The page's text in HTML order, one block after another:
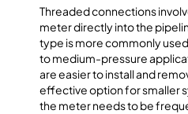
Threaded connections
meter directly into the
type is more commonly
to medium-pressure
are easier to install and
effective option for smaller
the meter needs to be